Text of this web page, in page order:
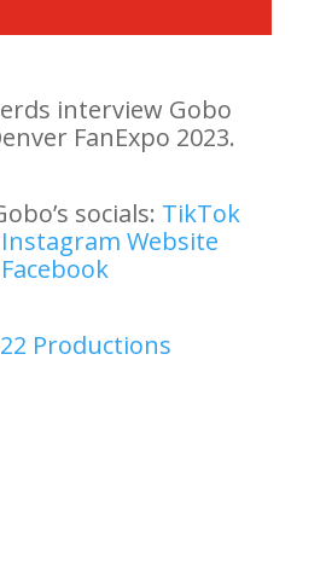
interview Gobo
FanExpo 2023.
socials: TikTok
Instagram Website
Facebook
Productions